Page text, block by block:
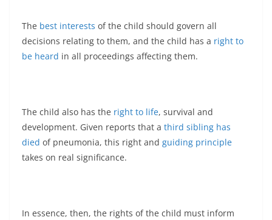
The best interests of the child should govern all
decisions relating to them, and the child has a right to
be heard in all proceedings affecting them.
The child also has the right to life, survival and
development. Given reports that a third sibling has
died of pneumonia, this right and guiding principle
takes on real significance.
In essence, then, the rights of the child must inform